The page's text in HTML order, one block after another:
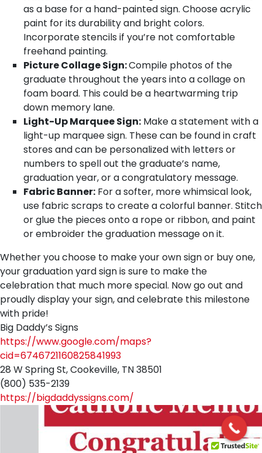
as a base for a hand-painted sign. Choose acrylic
paint for its durability and bright colors.
Incorporate stencils if you’re not comfortable
freehand painting.
Picture Collage Sign:Compile photos of the
graduate throughout the years into a collage on
foam board. This could be a heartwarming trip
down memory lane.
Light-Up Marquee Sign: Make a statement with a
light-up marquee sign. These can be found in craft
stores and can be personalized with letters or
numbers to spell out the graduate’s name,
graduation year, or a congratulatory message.
Fabric Banner: For a softer, more whimsical look,
use fabric scraps to create a colorful banner. Stitch
or glue the pieces onto a rope or ribbon, and paint
or embroider the graduation message on it.
Whether you choose to make your own sign or buy one,
your graduation yard sign is sure to make the
celebration that much more special. Now go out and
proudly display your sign, and celebrate this milestone
with pride!
Big Daddy’s Signs
https://www.google.com/maps?
cid=6746721160825841993
28 W Spring St, Cookeville, TN 38501
(800) 535-2139
https://bigdaddyssigns.com/